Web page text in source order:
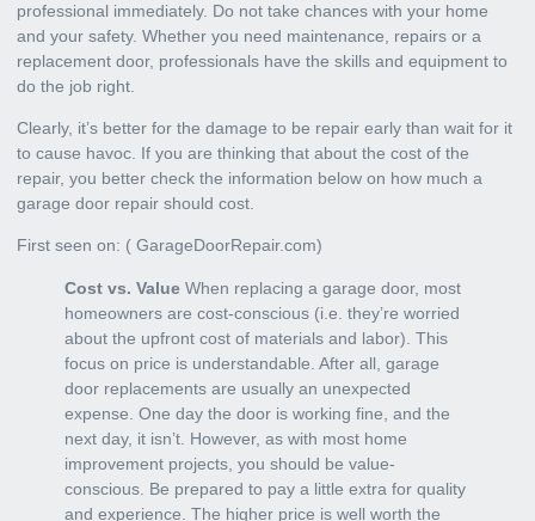
professional immediately. Do not take chances with your home
and your safety. Whether you need maintenance, repairs or a
replacement door, professionals have the skills and equipment to
do the job right.
Clearly, it’s better for the damage to be repair early than wait for it
to cause havoc. If you are thinking that about the cost of the
repair, you better check the information below on how much a
garage door repair should cost.
First seen on: ( GarageDoorRepair.com)
Cost vs. Value When replacing a garage door, most
homeowners are cost-conscious (i.e. they’re worried
about the upfront cost of materials and labor). This
focus on price is understandable. After all, garage
door replacements are usually an unexpected
expense. One day the door is working fine, and the
next day, it isn’t. However, as with most home
improvement projects, you should be value-
conscious. Be prepared to pay a little extra for quality
and experience. The higher price is well worth the